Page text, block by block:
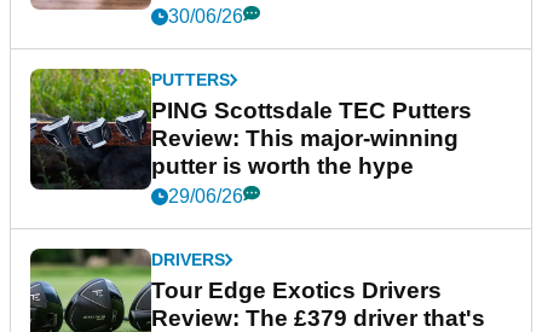
30/06/26
PUTTERS
PING Scottsdale TEC Putters
Review: This major-winning
putter is worth the hype
29/06/26
DRIVERS
Tour Edge Exotics Drivers
Review: The £379 driver that's